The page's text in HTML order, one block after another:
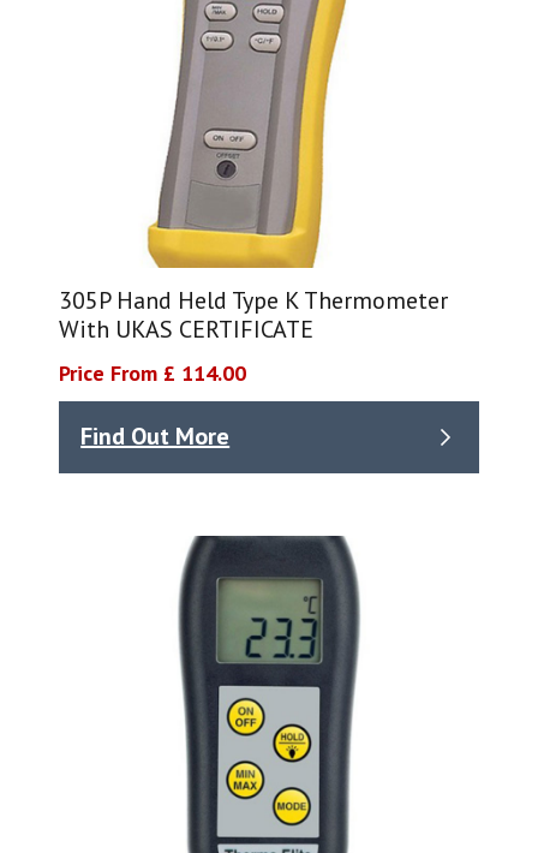
305P Hand Held Type K Thermometer
With UKAS CERTIFICATE
Price From £ 114.00
Find Out More